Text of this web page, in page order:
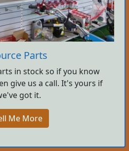
Parts
in stock so if you know
give us a call. It's yours if
got it.
Me More